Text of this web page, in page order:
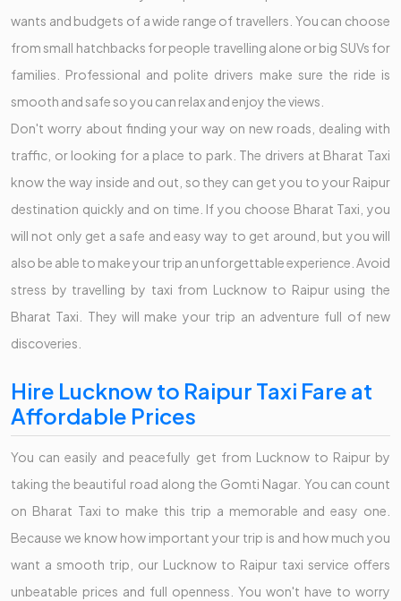
wants and budgets of a wide range of travellers. You can choose
from small hatchbacks for people travelling alone or big SUVs for
families. Professional and polite drivers make sure the ride is
smooth and safe so you can relax and enjoy the views.
Don't worry about finding your way on new roads, dealing with
traffic, or looking for a place to park. The drivers at Bharat Taxi
know the way inside and out, so they can get you to your Raipur
destination quickly and on time. If you choose Bharat Taxi, you
will not only get a safe and easy way to get around, but you will
also be able to make your trip an unforgettable experience. Avoid
stress by travelling by taxi from Lucknow to Raipur using the
Bharat Taxi. They will make your trip an adventure full of new
discoveries.
Hire Lucknow to Raipur Taxi Fare at
Affordable Prices
You can easily and peacefully get from Lucknow to Raipur by
taking the beautiful road along the Gomti Nagar. You can count
on Bharat Taxi to make this trip a memorable and easy one.
Because we know how important your trip is and how much you
want a smooth trip, our Lucknow to Raipur taxi service offers
unbeatable prices and full openness. You won't have to worry